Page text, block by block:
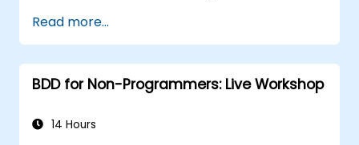
Read more...
BDD for Non-Programmers: Live Workshop
14 Hours